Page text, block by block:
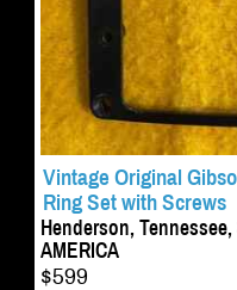
Vintage Original
Ring Set with Screws
Henderson,
AMERICA
$599